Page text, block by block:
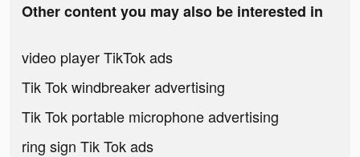
Other content you may also be interested in
video player TikTok ads
Tik Tok windbreaker advertising
Tik Tok portable microphone advertising
ring sign Tik Tok ads